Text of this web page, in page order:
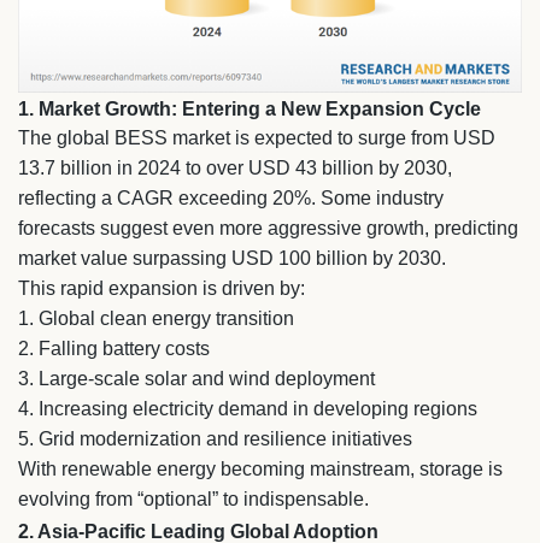
1. Market Growth: Entering a New Expansion Cycle
The global BESS market is expected to surge from USD
13.7 billion in 2024 to over USD 43 billion by 2030,
reflecting a CAGR exceeding 20%. Some industry
forecasts suggest even more aggressive growth, predicting
market value surpassing USD 100 billion by 2030.
This rapid expansion is driven by:
1. Global clean energy transition
2. Falling battery costs
3. Large-scale solar and wind deployment
4. Increasing electricity demand in developing regions
5. Grid modernization and resilience initiatives
With renewable energy becoming mainstream, storage is
evolving from “optional” to indispensable.
2. Asia-Pacific Leading Global Adoption